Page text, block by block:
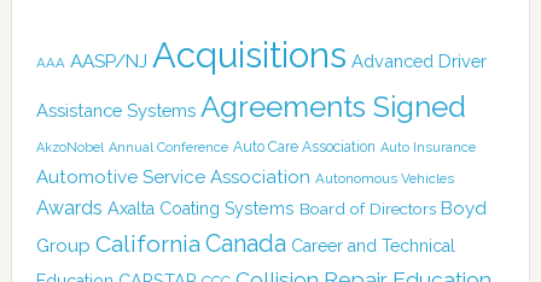
AAA AASP/NJ Acquisitions Advanced Driver
Assistance Systems Agreements Signed
AkzoNobel Annual Conference Auto Care Association Auto Insurance
Automotive Service Association Autonomous Vehicles
Awards Axalta Coating Systems Board of Directors Boyd
Group California Canada Career and Technical